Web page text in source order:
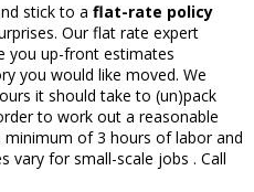
stick to a flat-rate policy
Our flat rate expert
you up-front estimates
you would like moved. We
it should take to (un)pack
to work out a reasonable
of 3 hours of labor and
vary for small-scale jobs . Call